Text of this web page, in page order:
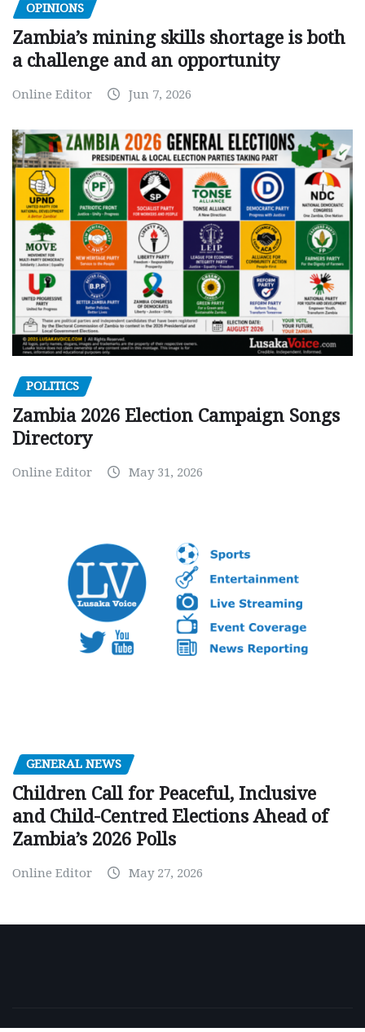
OPINIONS
Zambia’s mining skills shortage is both
a challenge and an opportunity
Online Editor Jun 7, 2026
POLITICS
Zambia 2026 Election Campaign Songs
Directory
Online Editor May 31, 2026
GENERAL NEWS
Children Call for Peaceful, Inclusive
and Child-Centred Elections Ahead of
Zambia’s 2026 Polls
Online Editor May 27, 2026